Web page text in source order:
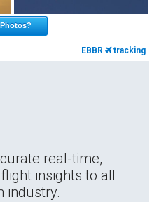
EBBR tracking
real-time,
insights to all
industry.